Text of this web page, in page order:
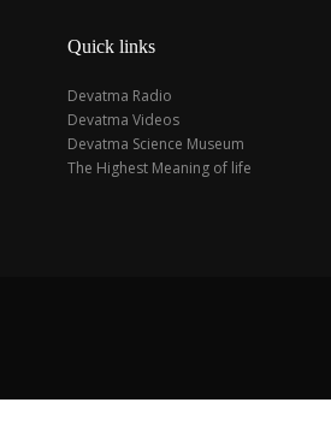
Quick links
Devatma Radio
Devatma Videos
Devatma Science Museum
The Highest Meaning of life